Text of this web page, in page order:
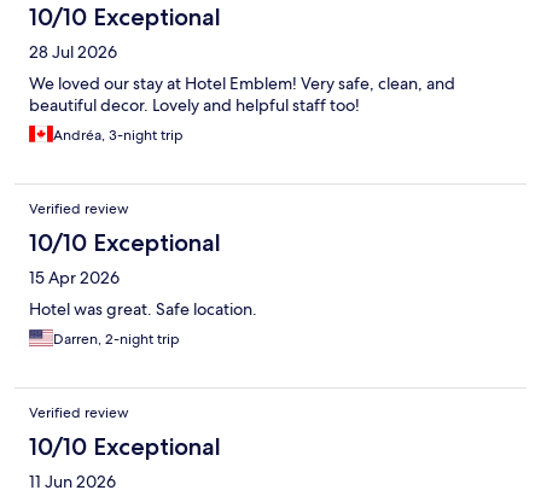
10/10 Exceptional
28 Jul 2026
We loved our stay at Hotel Emblem! Very safe, clean, and
beautiful decor. Lovely and helpful staff too!
Andréa, 3-night trip
Verified review
10/10 Exceptional
15 Apr 2026
Hotel was great. Safe location.
Darren, 2-night trip
Verified review
10/10 Exceptional
11 Jun 2026